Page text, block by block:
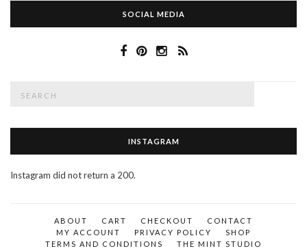
SOCIAL MEDIA
INSTAGRAM
Instagram did not return a 200.
ABOUT CART CHECKOUT
CONTACT
MY ACCOUNT
PRIVACY POLICY
SHOP
TERMS AND CONDITIONS
THE MINT STUDIO